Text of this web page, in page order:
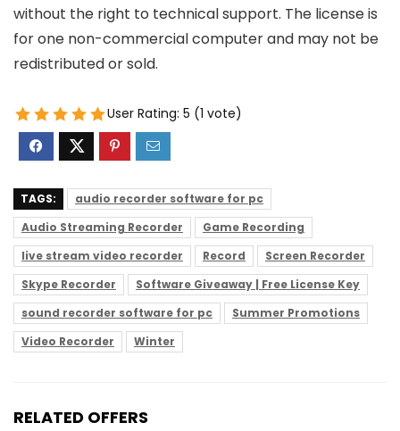
without the right to technical support. The license is
for one non-commercial computer and may not be
redistributed or sold.
User Rating: 5 (1 vote)
TAGS:
audio recorder software for pc
Audio Streaming Recorder
Game Recording
live stream video recorder
Record
Screen Recorder
Skype Recorder
Software Giveaway | Free License Key
sound recorder software for pc
Summer Promotions
Video Recorder
Winter
RELATED OFFERS